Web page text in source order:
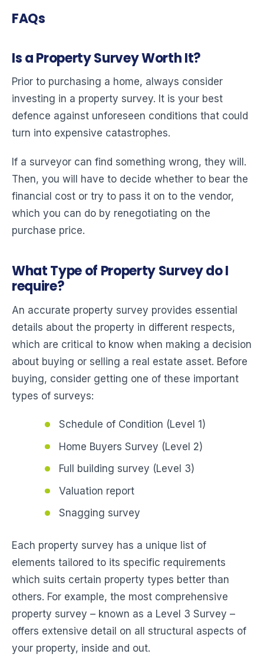
FAQs
Is a Property Survey Worth It?
Prior to purchasing a home, always consider
investing in a property survey. It is your best
defence against unforeseen conditions that could
turn into expensive catastrophes.
If a surveyor can find something wrong, they will.
Then, you will have to decide whether to bear the
financial cost or try to pass it on to the vendor,
which you can do by renegotiating on the
purchase price.
What Type of Property Survey do I
require?
An accurate property survey provides essential
details about the property in different respects,
which are critical to know when making a decision
about buying or selling a real estate asset. Before
buying, consider getting one of these important
types of surveys:
Schedule of Condition (Level 1)
Home Buyers Survey (Level 2)
Full building survey (Level 3)
Valuation report
Snagging survey
Each property survey has a unique list of
elements tailored to its specific requirements
which suits certain property types better than
others. For example, the most comprehensive
property survey – known as a Level 3 Survey –
offers extensive detail on all structural aspects of
your property, inside and out.